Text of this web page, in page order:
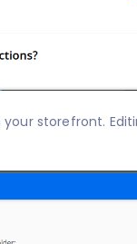
Editing this file